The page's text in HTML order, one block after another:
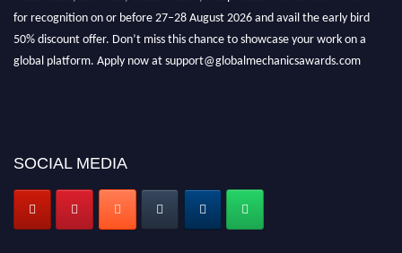
for recognition on or before 27–28 August 2026 and avail the early bird
50% discount offer. Don’t miss this chance to showcase your work on a
global platform. Apply now at support@globalmechanicsawards.com
SOCIAL MEDIA